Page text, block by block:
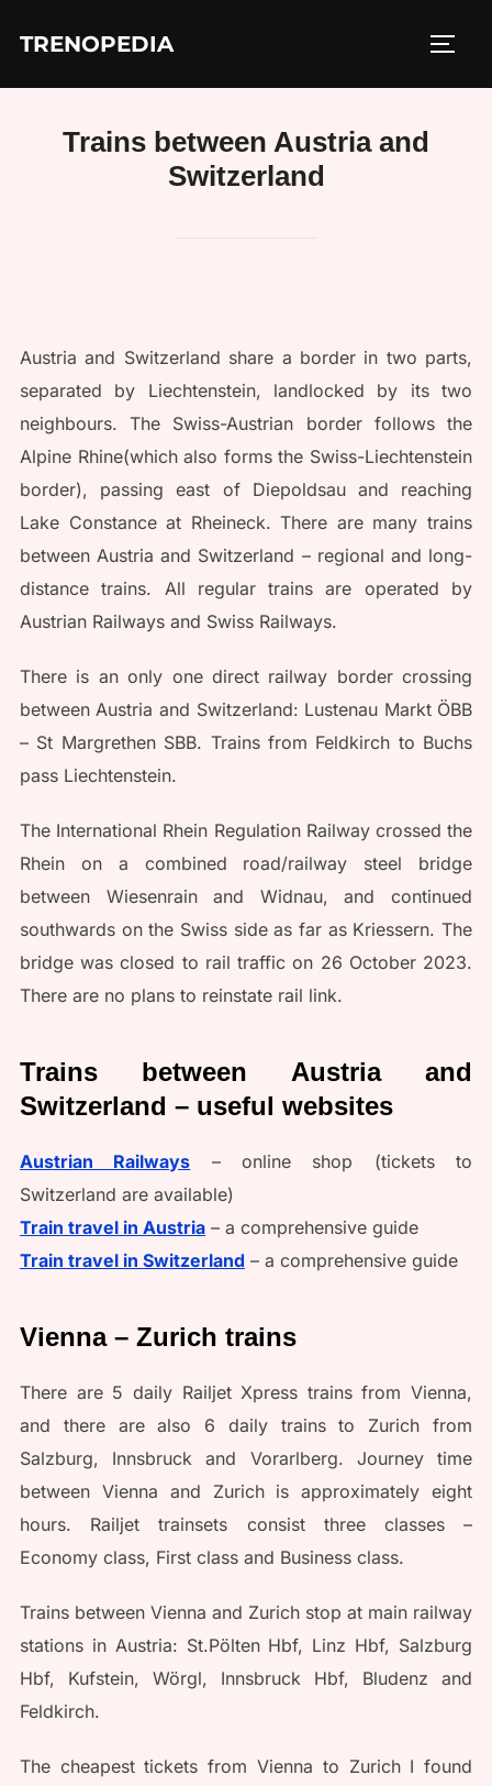
TRENOPEDIA
Trains between Austria and
Switzerland
Austria and Switzerland share a border in two parts,
separated by Liechtenstein, landlocked by its two
neighbours. The Swiss-Austrian border follows the
Alpine Rhine(which also forms the Swiss-Liechtenstein
border), passing east of Diepoldsau and reaching
Lake Constance at Rheineck. There are many trains
between Austria and Switzerland – regional and long-
distance trains. All regular trains are operated by
Austrian Railways and Swiss Railways.
There is an only one direct railway border crossing
between Austria and Switzerland: Lustenau Markt ÖBB
– St Margrethen SBB. Trains from Feldkirch to Buchs
pass Liechtenstein.
The International Rhein Regulation Railway crossed the
Rhein on a combined road/railway steel bridge
between Wiesenrain and Widnau, and continued
southwards on the Swiss side as far as Kriessern. The
bridge was closed to rail traffic on 26 October 2023.
There are no plans to reinstate rail link.
Trains between Austria and
Switzerland – useful websites
Austrian Railways – online shop (tickets to
Switzerland are available)
Train travel in Austria– a comprehensive guide
Train travel in Switzerland – a comprehensive guide
Vienna – Zurich trains
There are 5 daily Railjet Xpress trains from Vienna,
and there are also 6 daily trains to Zurich from
Salzburg, Innsbruck and Vorarlberg. Journey time
between Vienna and Zurich is approximately eight
hours. Railjet trainsets consist three classes –
Economy class, First class and Business class.
Trains between Vienna and Zurich stop at main railway
stations in Austria: St.Pölten Hbf, Linz Hbf, Salzburg
Hbf, Kufstein, Wörgl, Innsbruck Hbf, Bludenz and
Feldkirch.
The cheapest tickets from Vienna to Zurich I found